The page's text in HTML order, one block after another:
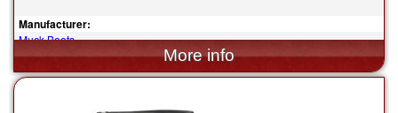
Manufacturer:
Muck Boots
$205.00